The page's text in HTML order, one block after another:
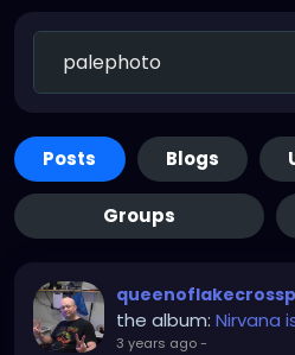
Posts Blogs
Groups
the album: Nirvana
3 years ago-